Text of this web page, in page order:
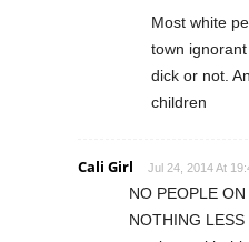
Most white
town
dick or not.
children
Cali Girl Jul 24, 2014 At
NO PEOPLE
NOTHING